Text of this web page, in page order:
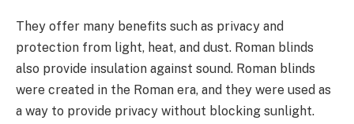
They offer many benefits such as privacy and
protection from light, heat, and dust. Roman blinds
also provide insulation against sound. Roman blinds
were created in the Roman era, and they were used as
a way to provide privacy without blocking sunlight.